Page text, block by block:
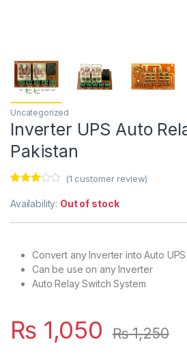
Uncategorized
Inverter UPS Auto
Pakistan
3.00out
of 5
rating
(1 customer review)
Availability: Out of stock
Convert any Inverter into Auto UPS
Can be use on any Inverter
Auto Relay Switch System
₨ 1,050 ₨1,250